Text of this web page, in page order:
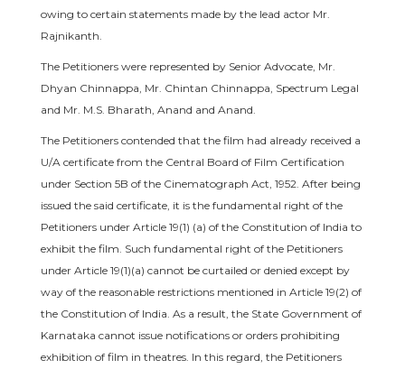
owing to certain statements made by the lead actor Mr.
Rajnikanth.
The Petitioners were represented by Senior Advocate, Mr.
Dhyan Chinnappa, Mr. Chintan Chinnappa, Spectrum Legal
and Mr. M.S. Bharath, Anand and Anand.
The Petitioners contended that the film had already received a
U/A certificate from the Central Board of Film Certification
under Section 5B of the Cinematograph Act, 1952. After being
issued the said certificate, it is the fundamental right of the
Petitioners under Article 19(1) (a) of the Constitution of India to
exhibit the film. Such fundamental right of the Petitioners
under Article 19(1)(a) cannot be curtailed or denied except by
way of the reasonable restrictions mentioned in Article 19(2) of
the Constitution of India. As a result, the State Government of
Karnataka cannot issue notifications or orders prohibiting
exhibition of film in theatres. In this regard, the Petitioners